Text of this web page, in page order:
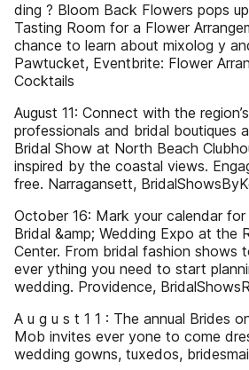
ding ? Bloom Back Flowers pops
Tasting Room for a Flower
chance to learn about mixolog y
Pawtucket, Eventbrite: Flower
Cocktails
August 11: Connect with the
professionals and bridal boutiques
Bridal Show at North Beach
inspired by the coastal views.
free. Narragansett,
October 16: Mark your calendar
Bridal &amp; Wedding Expo at the
Center. From bridal fashion shows
ever ything you need to start
wedding. Providence,
A u g u s t 1 1 : The annual Brides
Mob invites ever yone to come
wedding gowns, tuxedos,